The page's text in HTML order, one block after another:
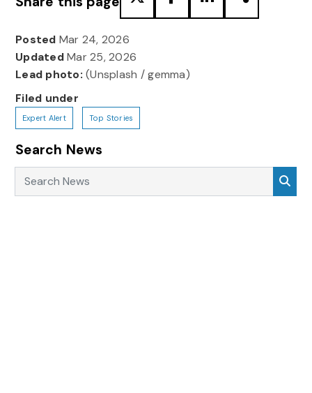
Posted Mar 24, 2026
UpdatedMar 25, 2026
Lead photo: (Unsplash / gemma)
Filed under
Expert Alert Top Stories
Search News
Search News